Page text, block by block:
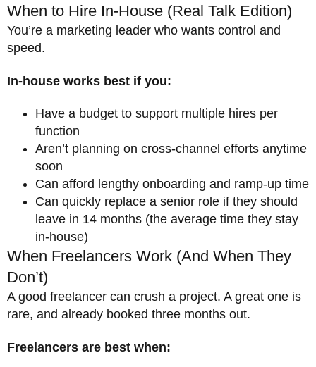
When to Hire In-House (Real Talk Edition)
You’re a marketing leader who wants control and
speed.
In-house works best if you:
Have a budget to support multiple hires per
function
Aren’t planning on cross-channel efforts anytime
soon
Can afford lengthy onboarding and ramp-up time
Can quickly replace a senior role if they should
leave in 14 months (the average time they stay
in-house)
When Freelancers Work (And When They
Don’t)
A good freelancer can crush a project. A great one is
rare, and already booked three months out.
Freelancers are best when: